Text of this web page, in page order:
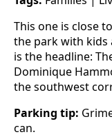
This one is close
the park with kids
is the headline:
Dominique
the southwest
Parking tip:
can.